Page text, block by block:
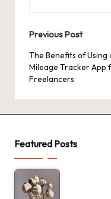
Post
navigation
Previous Post
The Benefits of Using
Mileage Tracker App
Freelancers
Featured Posts